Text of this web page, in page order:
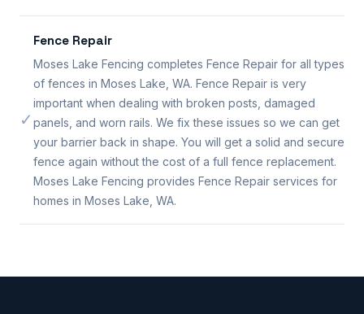
✓
Fence Repair
Moses Lake Fencing completes Fence Repair for all types
of fences in Moses Lake, WA. Fence Repair is very
important when dealing with broken posts, damaged
panels, and worn rails. We fix these issues so we can get
your barrier back in shape. You will get a solid and secure
fence again without the cost of a full fence replacement.
Moses Lake Fencing provides Fence Repair services for
homes in Moses Lake, WA.